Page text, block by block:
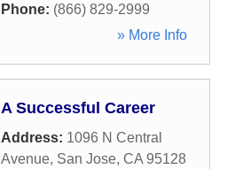
Phone: (866) 829-2999
» More Info
A Successful Career
Address: 1096 N Central
Avenue, San Jose, CA 95128